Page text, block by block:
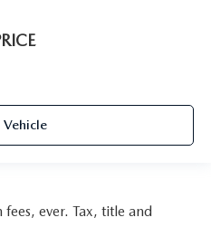
ever. Tax, title and